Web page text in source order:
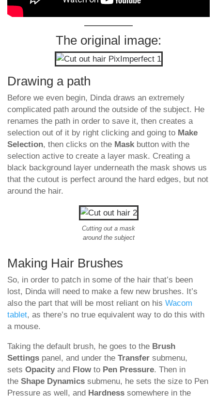
The original image:
Drawing a path
Before we even begin, Dinda draws an extremely
complicated path around the outside of the subject. He
renames the path in order to save it, then creates a
selection out of it by right clicking and going to Make
Selection, then clicks on the Mask button with the
selection active to create a layer mask. Creating a
black background layer underneath the mask shows us
that the cutout is perfect around the hard edges, but not
around the hair.
Cutting out a mask
around the subject
Making Hair Brushes
So, in order to patch in some of the hair that’s been
lost, Dinda will need to make a few new brushes. It’s
also the part that will be most reliant on his Wacom
tablet, as there’s no true equivalent way to do this with
a mouse.
Taking the default brush, he goes to the Brush
Settings panel, and under the Transfer submenu,
sets Opacity and Flow to Pen Pressure. Then in
the Shape Dynamics submenu, he sets the size to Pen
Pressure as well, and Hardness somewhere in the